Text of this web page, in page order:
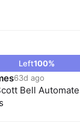
Left100%
63d ago
Bell